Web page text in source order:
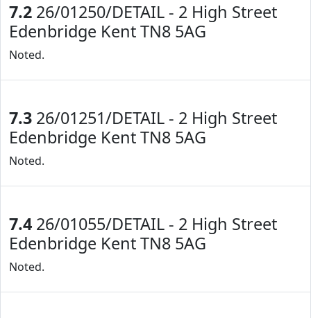
7.2 26/01250/DETAIL - 2 High Street
Edenbridge Kent TN8 5AG
Noted.
7.3 26/01251/DETAIL - 2 High Street
Edenbridge Kent TN8 5AG
Noted.
7.4 26/01055/DETAIL - 2 High Street
Edenbridge Kent TN8 5AG
Noted.